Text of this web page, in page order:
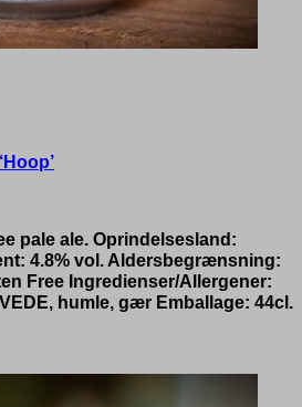
pale ale. Oprindelsesland:
4.8% vol. Aldersbegrænsning:
Free Ingredienser/Allergener:
humle, gær Emballage: 44cl.